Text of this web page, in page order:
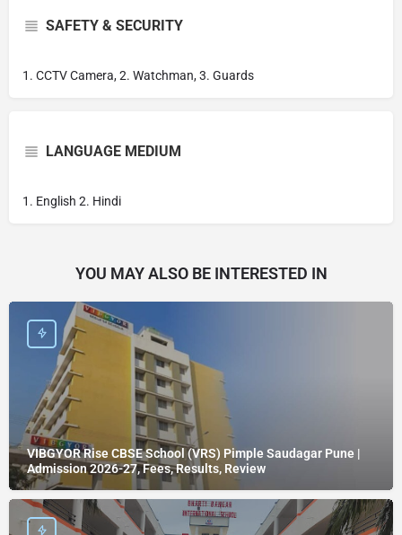
SAFETY & SECURITY
1. CCTV Camera, 2. Watchman, 3. Guards
LANGUAGE MEDIUM
1. English 2. Hindi
YOU MAY ALSO BE INTERESTED IN
VIBGYOR Rise CBSE School (VRS) Pimple Saudagar Pune |
Admission 2026-27, Fees, Results, Review